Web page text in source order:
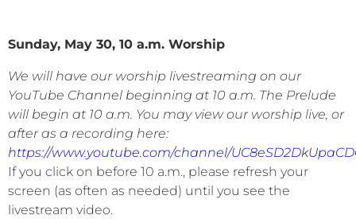
Sunday, May 30, 10 a.m. Worship
We will have our worship livestreaming on our
YouTube Channel beginning at 10 a.m. The Prelude
will begin at 10 a.m. You may view our worship live, or
after as a recording here:
https://www.youtube.com/channel/
If you click on before 10 a.m., please refresh your
screen (as often as needed) until you see the
livestream video.